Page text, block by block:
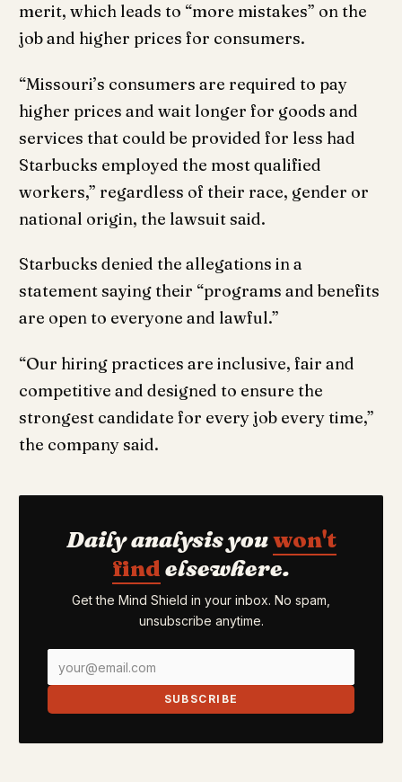
merit, which leads to “more mistakes” on the
job and higher prices for consumers.
“Missouri’s consumers are required to pay
higher prices and wait longer for goods and
services that could be provided for less had
Starbucks employed the most qualified
workers,” regardless of their race, gender or
national origin, the lawsuit said.
Starbucks denied the allegations in a
statement saying their “programs and benefits
are open to everyone and lawful.”
“Our hiring practices are inclusive, fair and
competitive and designed to ensure the
strongest candidate for every job every time,”
the company said.
Daily analysis youwon't
find elsewhere.
Get the Mind Shield in your inbox. No spam,
unsubscribe anytime.
SUBSCRIBE